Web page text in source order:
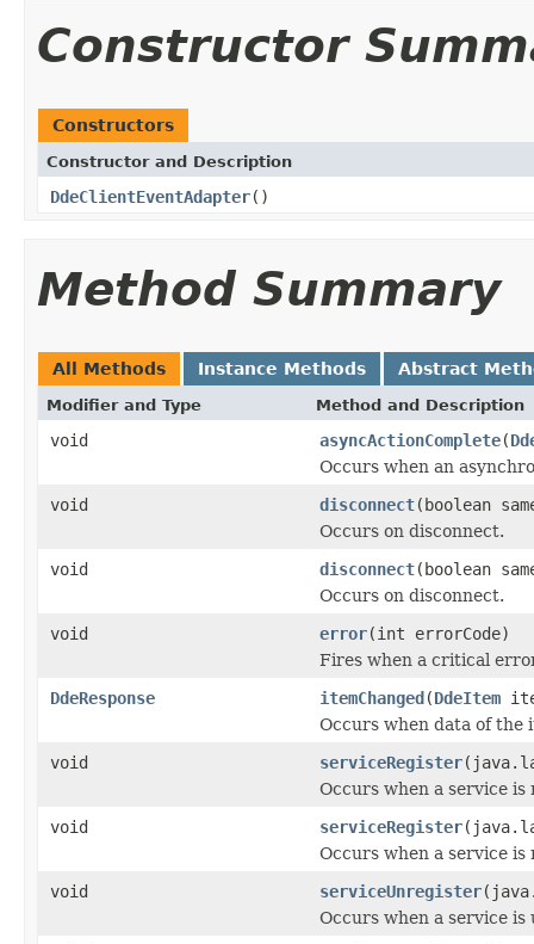
Constructor
Constructors
Constructor and Description
DdeClientEventAdapter()
Method Summary
All Methods Instance Methods Abstract
Modifier and Type Method and Description
void asyncActionComplete(
Occurs when an
void
disconnect(boolean
Occurs on disconnect.
void
disconnect(boolean
Occurs on disconnect.
void
error(int errorCode)
Fires when a critical
DdeResponse
itemChanged(DdeItem
Occurs when data of the
void
serviceRegister
Occurs when a service is
void
serviceRegister
Occurs when a service is
void
serviceUnregister
Occurs when a service